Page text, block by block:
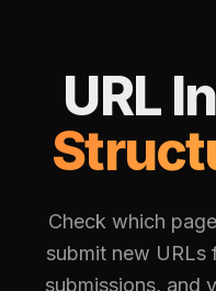
URL
Check which
submit new URLs
submissions, and